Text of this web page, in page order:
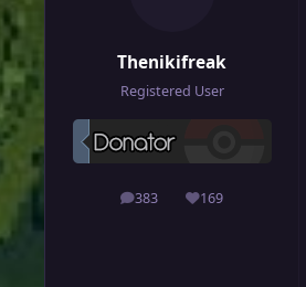
Thenikifreak
Registered User
383
posts 169
Reputation